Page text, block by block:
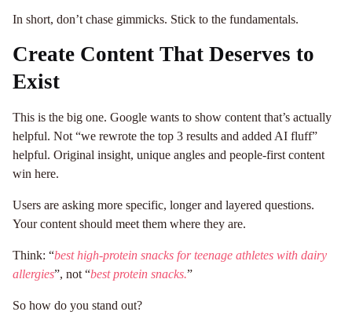
In short, don’t chase gimmicks. Stick to the fundamentals.
Create Content That Deserves to
Exist
This is the big one. Google wants to show content that’s actually
helpful. Not “we rewrote the top 3 results and added AI fluff”
helpful. Original insight, unique angles and people-first content
win here.
Users are asking more specific, longer and layered questions.
Your content should meet them where they are.
Think: “best high-protein snacks for teenage athletes with dairy
allergies”, not “best protein snacks.”
So how do you stand out?